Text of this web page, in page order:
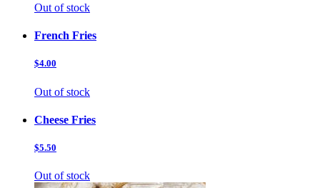
Out of stock
French Fries
$4.00
Out of stock
Cheese Fries
$5.50
Out of stock